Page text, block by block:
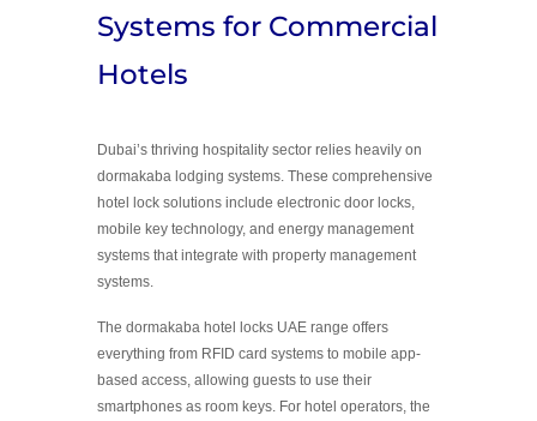
Systems for Commercial
Hotels
Dubai’s thriving hospitality sector relies heavily on
dormakaba lodging systems. These comprehensive
hotel lock solutions include electronic door locks,
mobile key technology, and energy management
systems that integrate with property management
systems.
The dormakaba hotel locks UAE range offers
everything from RFID card systems to mobile app-
based access, allowing guests to use their
smartphones as room keys. For hotel operators, the